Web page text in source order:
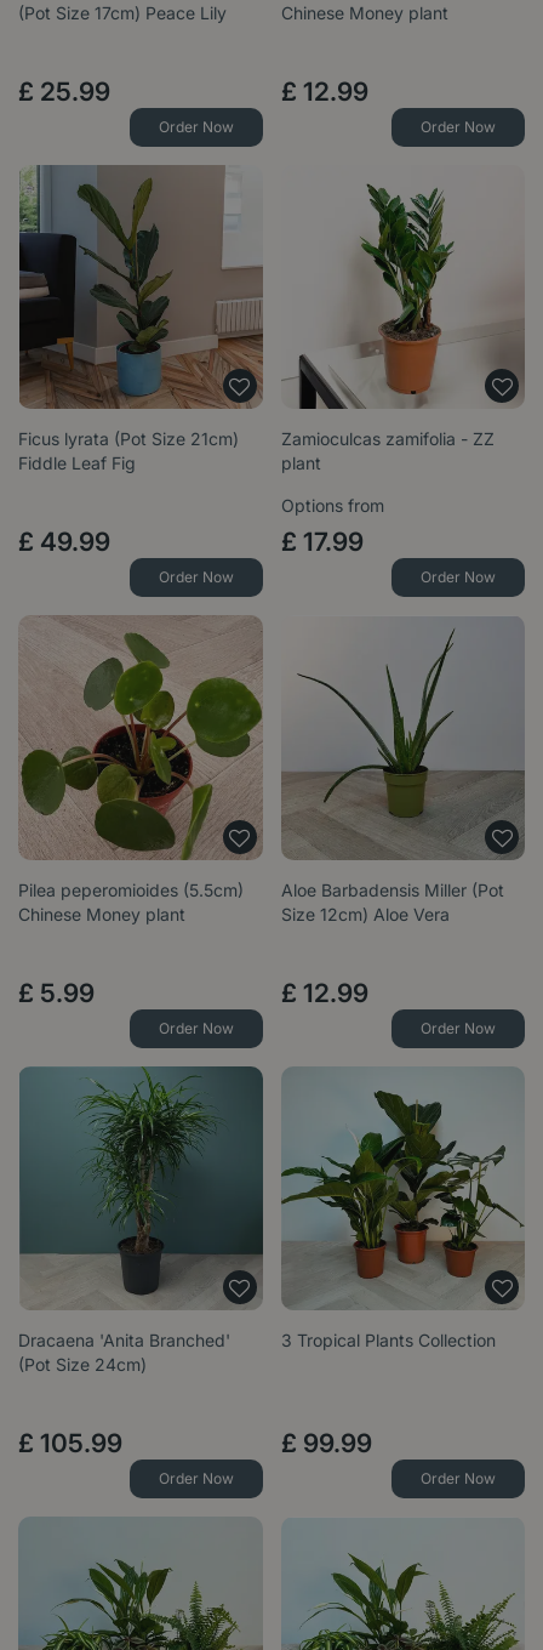
(Pot Size 17cm) Peace Lily
£ 25.99
Order Now
Chinese Money plant
£ 12.99
Order Now
Ficus lyrata (Pot Size 21cm)
Fiddle Leaf Fig
£ 49.99
Order Now
Zamioculcas zamifolia - ZZ
plant
Options from
£ 17.99
Order Now
Pilea peperomioides (5.5cm)
Chinese Money plant
£ 5.99
Order Now
Aloe Barbadensis Miller (Pot
Size 12cm) Aloe Vera
£ 12.99
Order Now
Dracaena 'Anita Branched'
(Pot Size 24cm)
£ 105.99
Order Now
3 Tropical Plants Collection
£ 99.99
Order Now